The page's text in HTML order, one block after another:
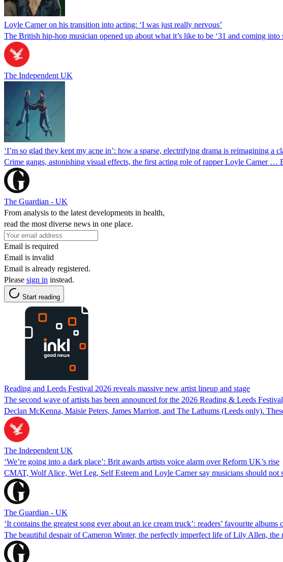
Loyle Carner on his transition into acting: ‘I was just really nervous’
The British hip-hop musician opened up about what it’s like to be ‘31 and coming into
The Independent UK
‘I’m so glad they kept my acne in’: how a sparse, electrifying drama is reimagining a
Crime gangs, astonishing visual effects, the first acting role of rapper Loyle Carner
The Guardian - UK
From analysis to the latest developments in health,
read the most diverse news in one place.
Email is required
Email is invalid
Email is already registered.
Please sign in instead.
Start reading
Reading and Leeds Festival 2026 reveals massive new artist lineup and stage
The second wave of artists has been announced for the 2026 Reading & Leeds
Declan McKenna, Maisie Peters, James Marriott, and The Lathums (Leeds only).
The Independent UK
‘We’re going into a dark place’: Brit awards artists voice alarm over Reform UK’s rise
CMAT, Wolf Alice, Wet Leg, Self Esteem and Loyle Carner say musicians should
The Guardian - UK
‘It contains the greatest song ever about an ice cream truck’: readers’ favourite albums
The beautiful despair of Cameron Winter, the perfectly imperfect life of Lily Allen,